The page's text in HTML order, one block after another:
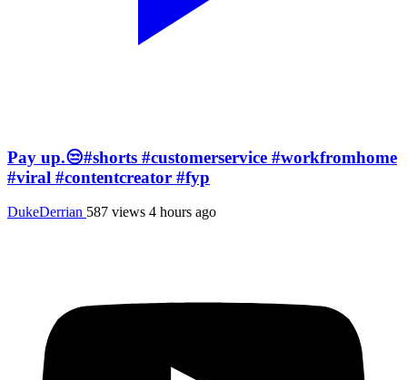
Pay up.😒#shorts #customerservice #workfromhome
#viral #contentcreator #fyp
DukeDerrian 587 views 4 hours ago